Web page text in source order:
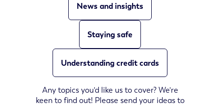
News and insights
Staying safe
Understanding credit cards
Any topics you'd like us to cover? We're
keen to find out! Please send your ideas to